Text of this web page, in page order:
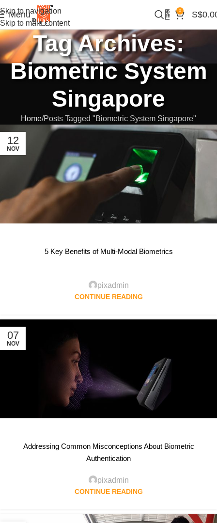
Skip to navigation
Skip to main content
Menu 0 S$
Tag Archives:
Biometric System
Singapore
Home Posts Tagged "Biometric System Singapore"
12
NOV
5 Key Benefits of Multi-Modal Biometrics
pixadmin
CONTINUE READING
07
NOV
Addressing Common Misconceptions About Biometric
Authentication
pixadmin
CONTINUE READING